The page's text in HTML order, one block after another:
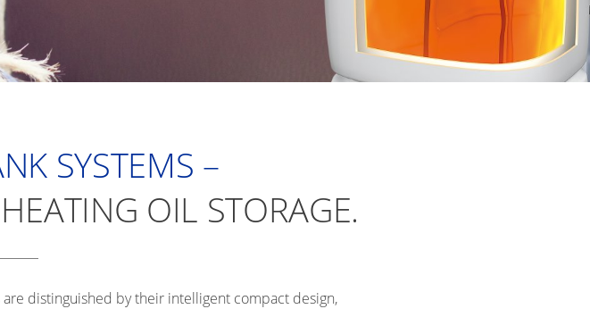
SYSTEMS –
OIL STORAGE.
distinguished by their intelligent compact design,